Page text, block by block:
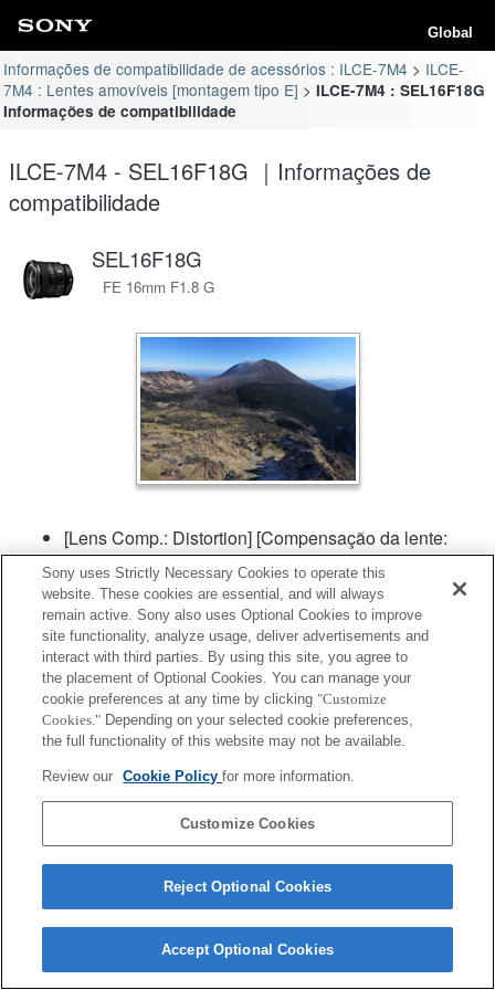
Global
Informações de compatibilidade de acessórios : ILCE-7M4
ILCE-
7M4 : Lentes amovíveis [montagem tipo E]
ILCE-7M4 : SEL16F18G
Informações de compatibilidade
ILCE-7M4 - SEL16F18G ｜Informações de
compatibilidade
SEL16F18G
FE 16mm F1.8 G
[Lens Comp.: Distortion] [Compensação da lente:
Distorção] será definida para "Auto".
Terms of Use Contact Us
Copyright 2026 Sony Corporation
Sony uses Strictly Necessary Cookies to operate this
website. These cookies are essential, and will always
remain active. Sony also uses Optional Cookies to improve
site functionality, analyze usage, deliver advertisements and
interact with third parties. By using this site, you agree to
the placement of Optional Cookies. You can manage your
cookie preferences at any time by clicking "Customize
Cookies." Depending on your selected cookie preferences,
the full functionality of this website may not be available.
Review our Cookie Policyfor more information.
Customize Cookies
Reject Optional Cookies
Accept Optional Cookies